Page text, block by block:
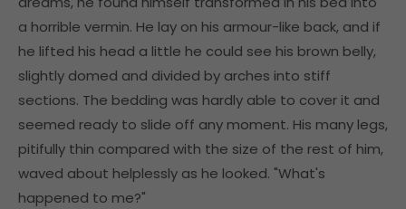
a horrible vermin. He lay on his armour-like back, and if
he lifted his head a little he could see his brown belly,
slightly domed and divided by arches into stiff
sections. The bedding was hardly able to cover it and
seemed ready to slide off any moment. His many legs,
pitifully thin compared with the size of the rest of him,
waved about helplessly as he looked. "What's
happened to me?"